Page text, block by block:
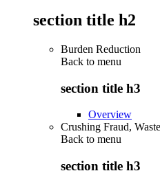
section title h2
Burden Reduction
Back to menu
section title h3
Overview
Crushing Fraud,
Back to menu
section title h3